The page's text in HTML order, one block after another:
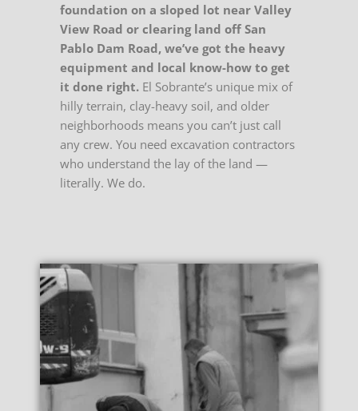
foundation on a sloped lot near Valley
View Road or clearing land off San
Pablo Dam Road, we’ve got the heavy
equipment and local know-how to get
it done right. El Sobrante’s unique mix of
hilly terrain, clay-heavy soil, and older
neighborhoods means you can’t just call
any crew. You need excavation contractors
who understand the lay of the land —
literally. We do.